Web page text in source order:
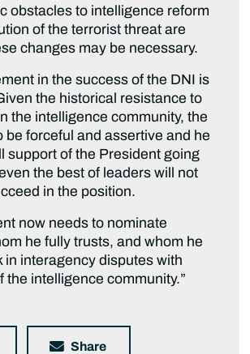
obstacles to intelligence reform
of the terrorist threat are
changes may be necessary.
in the success of the DNI is
the historical resistance to
the intelligence community, the
be forceful and assertive and he
support of the President going
the best of leaders will not
in the position.
now needs to nominate
he fully trusts, and whom he
in interagency disputes with
the intelligence community.”
Share